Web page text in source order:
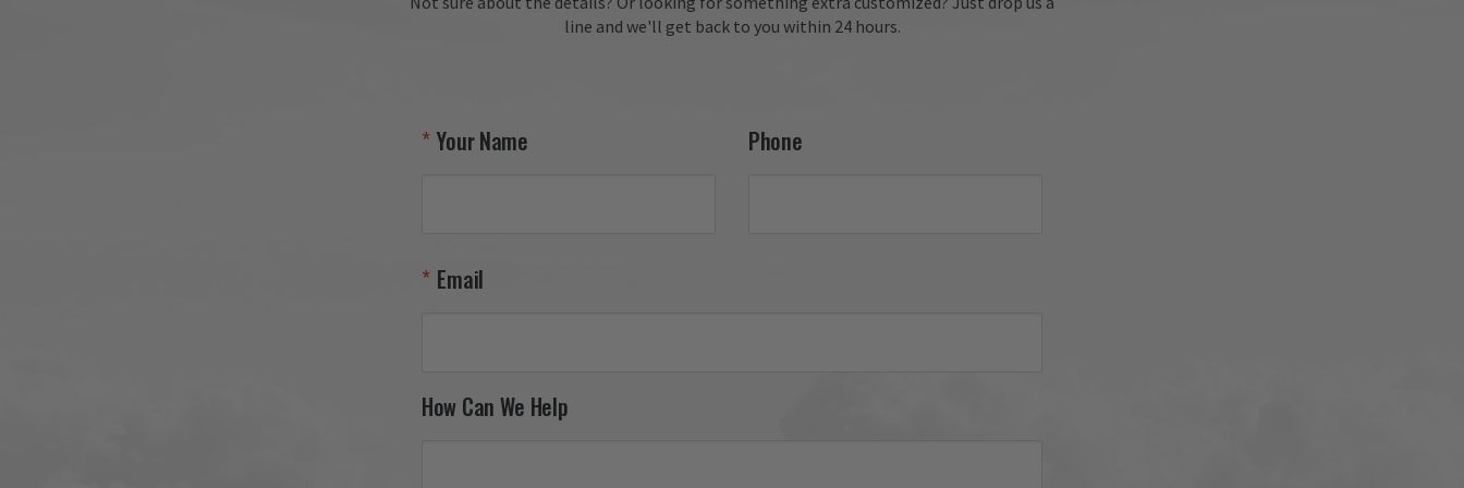
line and we'll get back to you within 24 hours.
Your Name Phone
Email
How Can We Help